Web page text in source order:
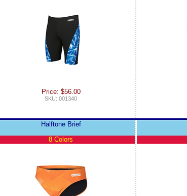
Price: $56.00
SKU: 001340
Halftone Brief
8 Colors